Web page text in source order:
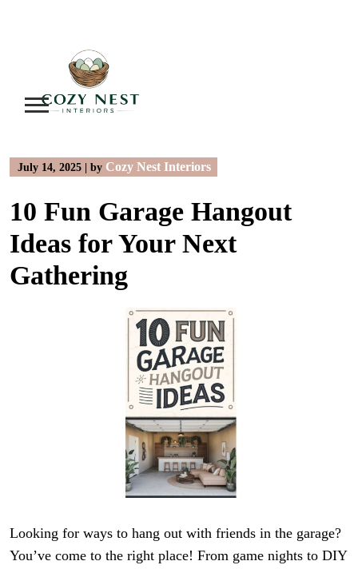
July 14, 2025 by Cozy Nest Interiors
10 Fun Garage Hangout
Ideas for Your Next
Gathering
Looking for ways to hang out with friends in the garage?
You’ve come to the right place! From game nights to DIY